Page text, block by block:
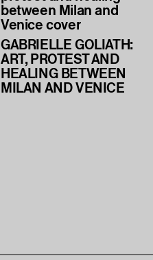
GABRIELLE GOLIATH:
ART, PROTEST AND
HEALING BETWEEN
MILAN AND VENICE